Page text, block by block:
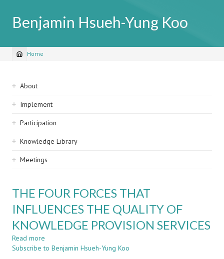
Benjamin Hsueh-Yung Koo
Breadcrumb
Home
Sidebar
navigation
About
Implement
Participation
Knowledge Library
Meetings
THE FOUR FORCES THAT
INFLUENCES THE QUALITY OF
KNOWLEDGE PROVISION SERVICES
Read more
THE
Subscribe to Benjamin Hsueh-Yung Koo